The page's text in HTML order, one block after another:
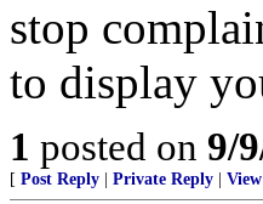
stop
to display
1 posted on 9/
[ Post Reply Private Reply